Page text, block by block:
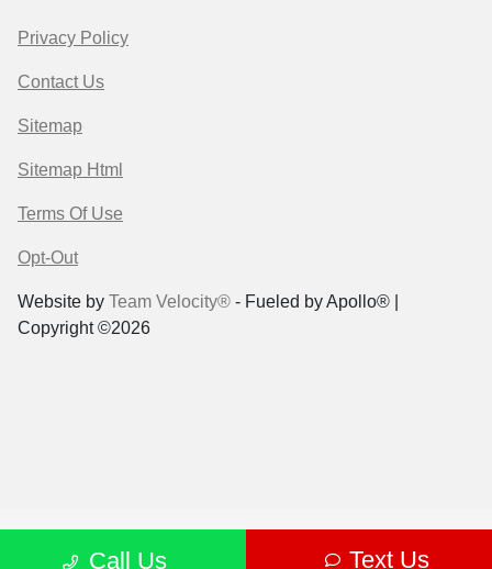
Call Us Text Us
Privacy Policy
Contact Us
Sitemap
Sitemap Html
Terms Of Use
Opt-Out
Website by Team Velocity® - Fueled by Apollo® |
Copyright ©2026